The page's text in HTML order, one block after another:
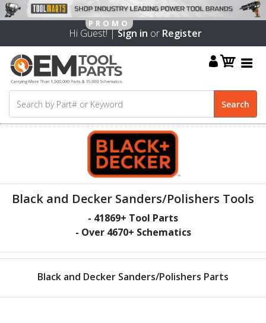
Hi Guest! |Sign in or Register
Black and Decker Sanders/Polishers Tools
- 41869+ Tool Parts
- Over 4670+ Schematics
Black and Decker Sanders/Polishers Parts